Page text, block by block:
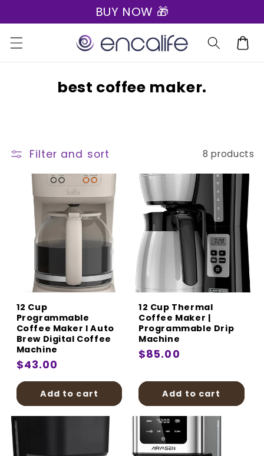
content
BUY NOW 🎁
Cart
C
e
c
t
i
o
:
best coffee maker.
Filter and sort 8 products
12 Cup
Programmable
Coffee Maker I Auto
Brew Digital Coffee
Machine
Regular
price
$43.00
Add to cart
12 Cup Thermal
Coffee Maker |
Programmable Drip
Machine
Regular
$85.00
Add to cart